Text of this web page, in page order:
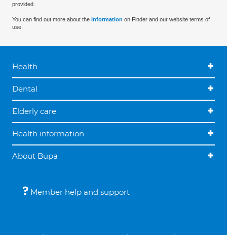
provided.
You can find out more about the information on Finder and our website terms of
use.
Health
Dental
Elderly care
Health information
About Bupa
Member help and support